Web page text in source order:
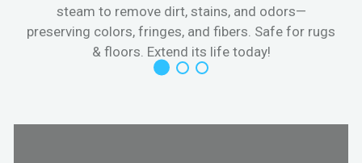
steam to remove dirt, stains, and odors—
preserving colors, fringes, and fibers. Safe for rugs
& floors. Extend its life today!